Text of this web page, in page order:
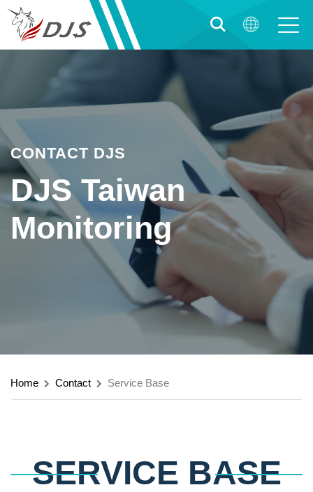
CONTACT DJS
DJS Taiwan
Monitoring
Home Contact Service Base
SERVICE BASE